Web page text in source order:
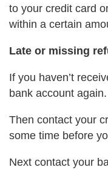
to your credit card
within a certain
Late or missing
If you haven’t
bank account again.
Then contact your
some time before
Next contact your